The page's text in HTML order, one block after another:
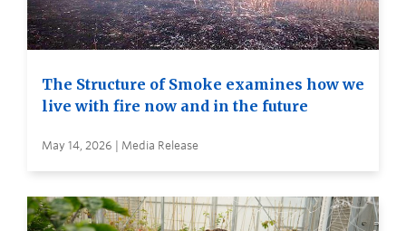
The Structure of Smoke examines how we
live with fire now and in the future
May 14, 2026 | Media Release